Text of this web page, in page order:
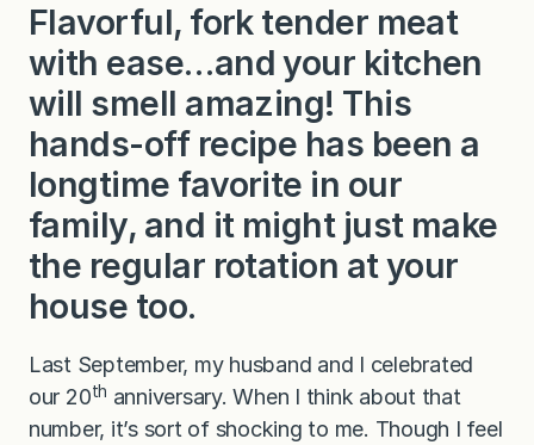
F
o
i
l
Flavorful, fork tender meat
with ease…and your kitchen
will smell amazing! This
hands-off recipe has been a
longtime favorite in our
family, and it might just make
the regular rotation at your
house too.
Last September, my husband and I celebrated
our 20th anniversary. When I think about that
number, it’s sort of shocking to me. Though I feel